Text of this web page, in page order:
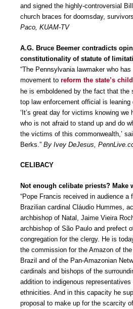
and signed the highly-controversial
church braces for doomsday,
Paco, KUAM-TV
A.G. Bruce Beemer contradicts
constitutionality of statute of
“The Pennsylvania lawmaker who
movement to reform the state’s
he is emboldened by the fact that the
top law enforcement official is leaning
‘It’s great day for victims knowing we
who is not afraid to stand up and do
the victims of this commonwealth,’
Berks.” By Ivey DeJesus,
CELIBACY
Not enough celibate priests? Make
“Pope Francis received in audience a
Brazilian cardinal Cláudio Hummes,
archbishop of Natal, Jaime Vieira
archbishop of São Paulo and prefect
congregation for the clergy. He is
the commission for the Amazon of
Brazil and of the Pan-Amazonian
cardinals and bishops of the
addition to indigenous representatives
ethnicities. And in this capacity he
proposal to make up for the scarcity